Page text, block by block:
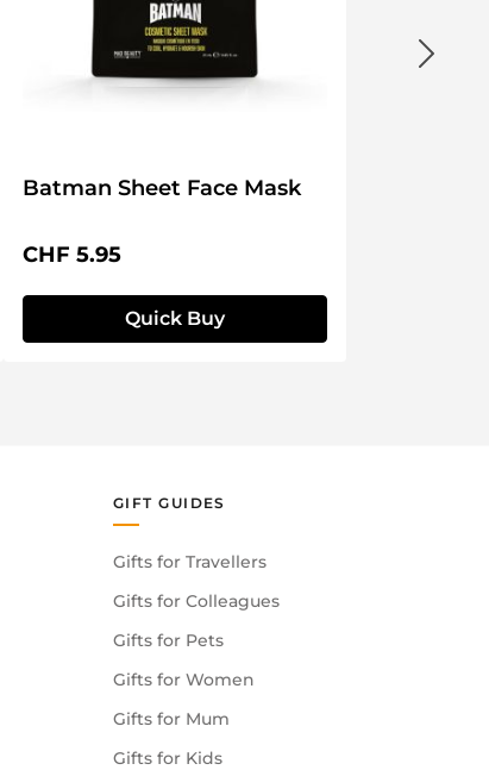
Batman Sheet Face Mask
Regular price:
CHF 5.95
Quick Buy
GIFT GUIDES
Gifts for Travellers
Gifts for Colleagues
Gifts for Pets
Gifts for Women
Gifts for Mum
Gifts for Kids